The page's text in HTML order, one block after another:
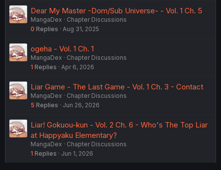
Dear My Master -Dom/Sub Universe- - Vol. 1 Ch. 5
MangaDex
Chapter Discussions
0 Replies Aug 31, 2025
ogeha - Vol. 1 Ch. 1
MangaDex
Chapter Discussions
1 Replies Apr 6, 2026
Liar Game - The Last Game - Vol. 1 Ch. 3 - Contact
MangaDex
Chapter Discussions
5 Replies Jun 26, 2026
Liar! Gokuou-kun - Vol. 2 Ch. 6 - Who's The Top Liar
at Happyaku Elementary?
MangaDex
Chapter Discussions
1 Replies Jun 1, 2026